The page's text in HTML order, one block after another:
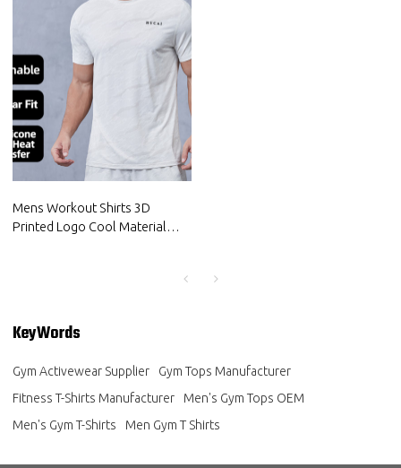
Mens Workout Shirts 3D
Printed Logo Cool Material
KeyWords
Gym Activewear Supplier
Gym Tops Manufacturer
Fitness T-Shirts Manufacturer
Men's Gym Tops OEM
Men's Gym T-Shirts
Men Gym T Shirts